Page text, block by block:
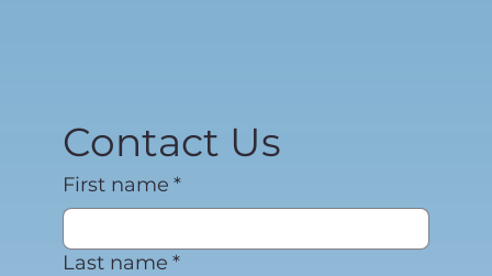
Contact Us
First name *
Last name *